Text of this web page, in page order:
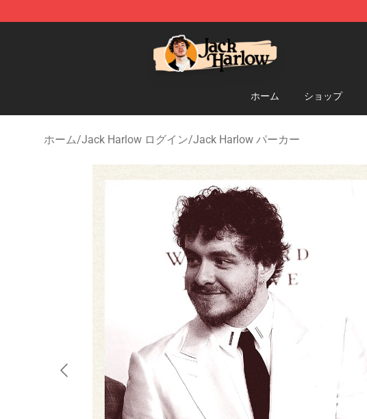
Jack Harlow Shop - Official Jack Harlow Merchandise Store
ホーム ショップ
ホーム/Jack Harlow ログイン/Jack Harlow パーカー